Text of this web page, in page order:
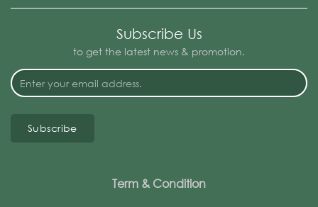
Subscribe Us
to get the latest news & promotion.
Subscribe
Term & Condition